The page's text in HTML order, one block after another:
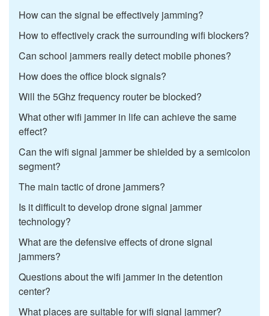
How can the signal be effectively jamming?
How to effectively crack the surrounding wifi blockers?
Can school jammers really detect mobile phones?
How does the office block signals?
Will the 5Ghz frequency router be blocked?
What other wifi jammer in life can achieve the same
effect?
Can the wifi signal jammer be shielded by a semicolon
segment?
The main tactic of drone jammers?
Is it difficult to develop drone signal jammer
technology?
What are the defensive effects of drone signal
jammers?
Questions about the wifi jammer in the detention
center?
What places are suitable for wifi signal jammer?